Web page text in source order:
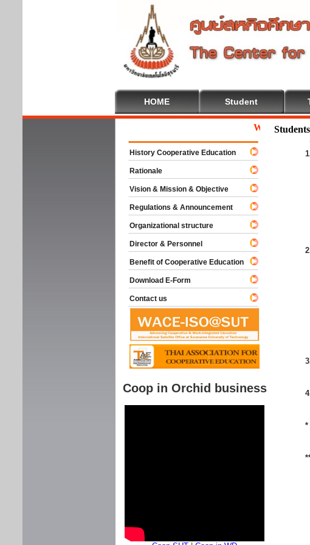
HOME Student
*
Welcome To
History Cooperative Education
Rationale
Vision & Mission & Objective
Regulations & Announcement
Organizational structure
Director & Personnel
Benefit of Cooperative Education
Download E-Form
Contact us
Coop in Orchid business